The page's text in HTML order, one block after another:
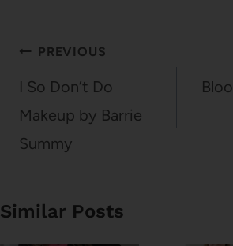
Post
navigation
PREVIOUS
I So Don’t Do
Makeup by Barrie
Summy
Similar Posts